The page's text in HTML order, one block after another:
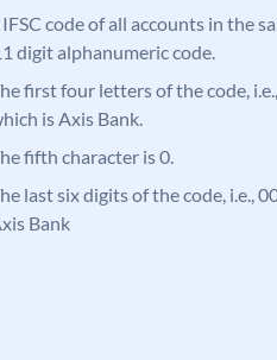
code of all accounts in the
digit alphanumeric code.
first four letters of the code,
is Axis Bank.
fifth character is 0.
last six digits of the code, i.e.,
Bank